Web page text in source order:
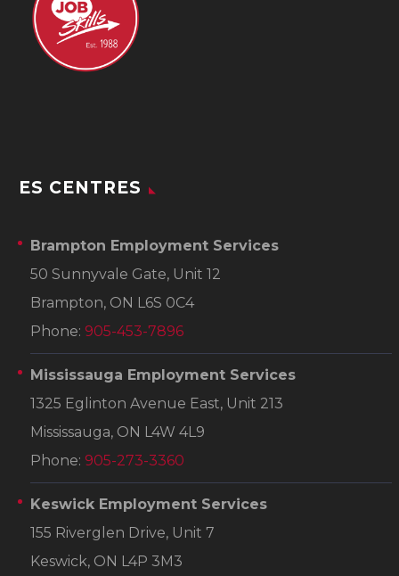
ES CENTRES
Brampton Employment Services
50 Sunnyvale Gate, Unit 12
Brampton, ON L6S 0C4
Phone: 905-453-7896
Mississauga Employment Services
1325 Eglinton Avenue East, Unit 213
Mississauga, ON L4W 4L9
Phone: 905-273-3360
Keswick Employment Services
155 Riverglen Drive, Unit 7
Keswick, ON L4P 3M3